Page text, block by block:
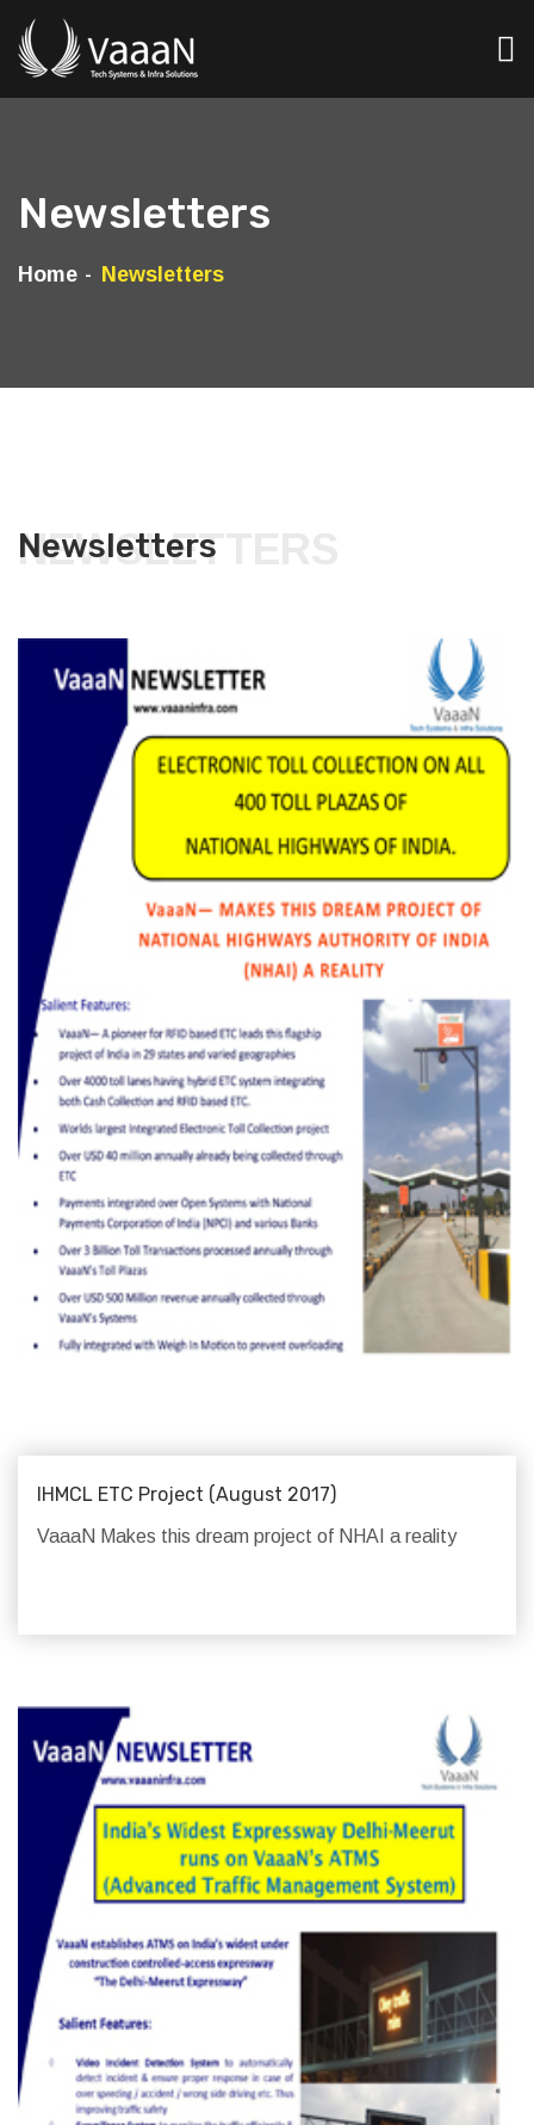
Newsletters
Home Newsletters
NEWSLETTERS
Newsletters
IHMCL ETC Project (August 2017)
VaaaN Makes this dream project of NHAI a reality